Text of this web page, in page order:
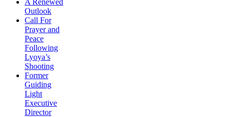
Outlook
Call For
Prayer and
Peace
Following
Lyoya’s
Shooting
Former
Guiding
Light
Executive
Director